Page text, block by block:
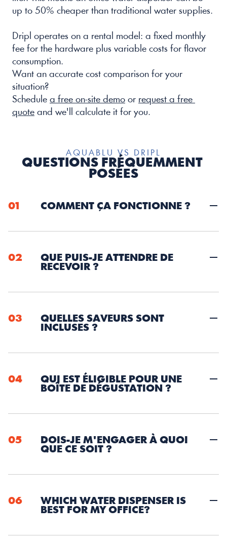
up to 50% cheaper than traditional water supplies.
Dripl operates on a rental model: a fixed monthly
fee for the hardware plus variable costs for flavor
consumption.
Want an accurate cost comparison for your
situation?
Schedule a free on-site demo or request a free
quote and we'll calculate it for you.
AQUABLU VS DRIPL
QUESTIONS FRÉQUEMMENT
POSÉES
01 COMMENT ÇA FONCTIONNE ?
02
QUE PUIS-JE ATTENDRE DE
RECEVOIR ?
03
QUELLES SAVEURS SONT
INCLUSES ?
04
QUI EST ÉLIGIBLE POUR UNE
BOÎTE DE DÉGUSTATION ?
05
DOIS-JE M'ENGAGER À QUOI
QUE CE SOIT ?
06
WHICH WATER DISPENSER IS
BEST FOR MY OFFICE?